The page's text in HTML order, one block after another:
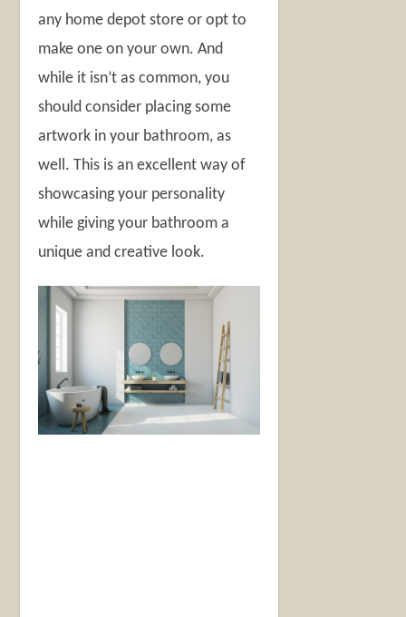
any home depot store or opt to
make one on your own. And
while it isn’t as common, you
should consider placing some
artwork in your bathroom, as
well. This is an excellent way of
showcasing your personality
while giving your bathroom a
unique and creative look.